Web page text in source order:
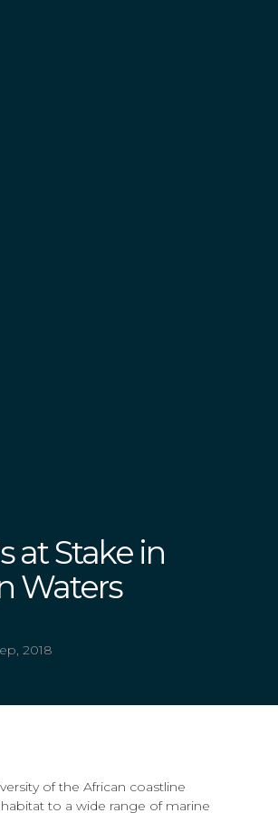
at Stake in
Waters
2018
of the African coastline
to a wide range of marine